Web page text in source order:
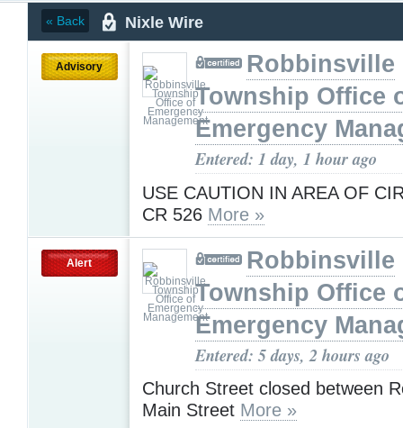
« Back Nixle Wire
Advisory
Robbinsville
Township Office
Emergency
Entered: 1 day, 1 hour ago
USE CAUTION IN AREA OF
CR 526 More »
Alert
Robbinsville
Township Office
Emergency
Entered: 5 days, 2 hours ago
Church Street closed between
Main Street More »